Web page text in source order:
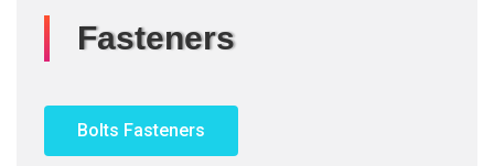
Fasteners
Bolts Fasteners